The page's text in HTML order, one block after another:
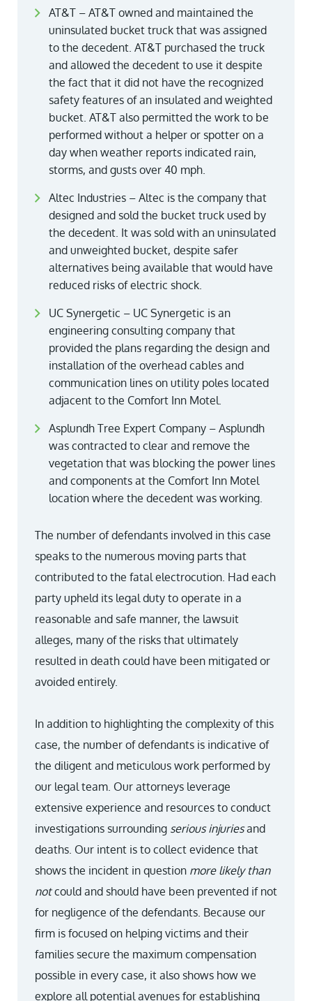
AT&T – AT&T owned and maintained the
uninsulated bucket truck that was assigned
to the decedent. AT&T purchased the truck
and allowed the decedent to use it despite
the fact that it did not have the recognized
safety features of an insulated and weighted
bucket. AT&T also permitted the work to be
performed without a helper or spotter on a
day when weather reports indicated rain,
storms, and gusts over 40 mph.
Altec Industries – Altec is the company that
designed and sold the bucket truck used by
the decedent. It was sold with an uninsulated
and unweighted bucket, despite safer
alternatives being available that would have
reduced risks of electric shock.
UC Synergetic – UC Synergetic is an
engineering consulting company that
provided the plans regarding the design and
installation of the overhead cables and
communication lines on utility poles located
adjacent to the Comfort Inn Motel.
Asplundh Tree Expert Company – Asplundh
was contracted to clear and remove the
vegetation that was blocking the power lines
and components at the Comfort Inn Motel
location where the decedent was working.
The number of defendants involved in this case
speaks to the numerous moving parts that
contributed to the fatal electrocution. Had each
party upheld its legal duty to operate in a
reasonable and safe manner, the lawsuit
alleges, many of the risks that ultimately
resulted in death could have been mitigated or
avoided entirely.
In addition to highlighting the complexity of this
case, the number of defendants is indicative of
the diligent and meticulous work performed by
our legal team. Our attorneys leverage
extensive experience and resources to conduct
investigations surrounding serious injuriesand
deaths. Our intent is to collect evidence that
shows the incident in question more likely than
notcould and should have been prevented if not
for negligence of the defendants. Because our
firm is focused on helping victims and their
families secure the maximum compensation
possible in every case, it also shows how we
explore all potential avenues for establishing